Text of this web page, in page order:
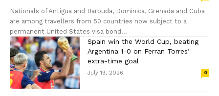
Nationals of Antigua and Barbuda, Dominica, Grenada and Cuba
are among travellers from 50 countries now subject to a
permanent United States visa bond...
Spain win the World Cup, beating
Argentina 1-0 on Ferran Torres’
extra-time goal
July 19, 2026 0